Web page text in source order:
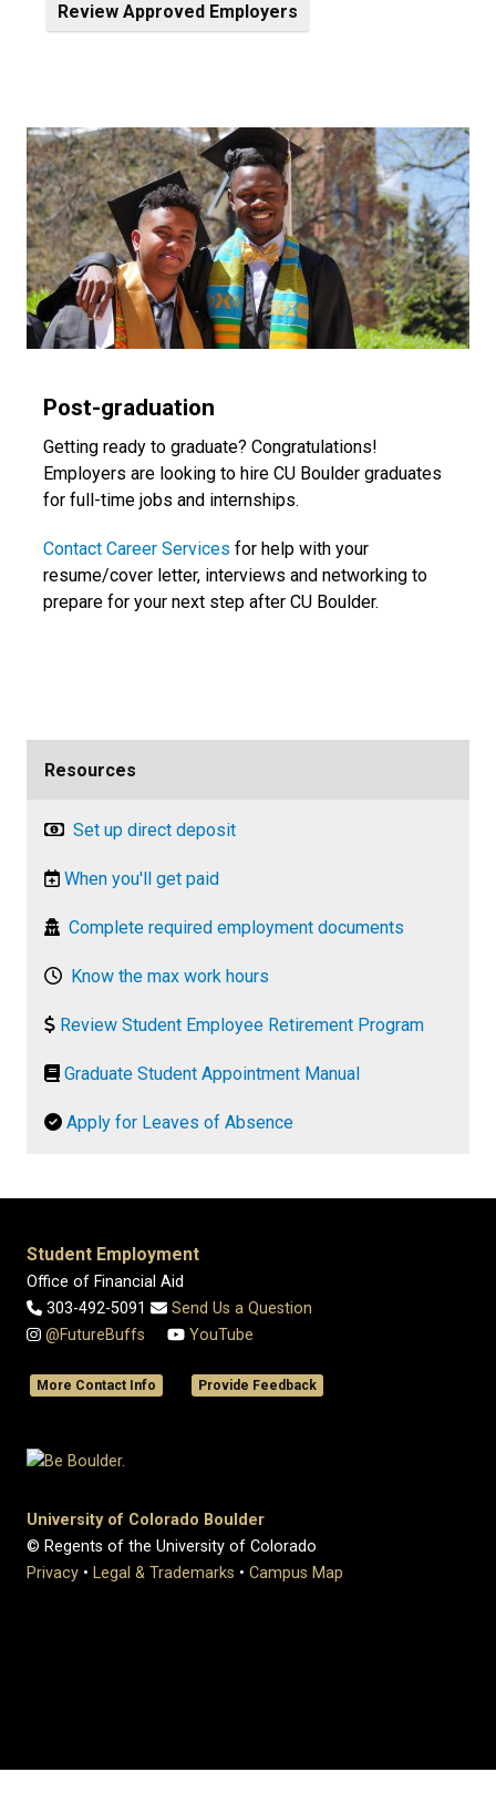
Review Approved Employers
Post-graduation
Getting ready to graduate? Congratulations!
Employers are looking to hire CU Boulder graduates
for full-time jobs and internships.
Contact Career Services for help with your
resume/cover letter, interviews and networking to
prepare for your next step after CU Boulder.
Resources
Set up direct deposit
When you'll get paid
Complete required employment documents
Know the max work hours
Review Student Employee Retirement Program
Graduate Student Appointment Manual
Apply for Leaves of Absence
Student Employment
Office of Financial Aid
303-492-5091
Send Us a Question
@FutureBuffs
YouTube
More Contact Info Provide Feedback
University of Colorado Boulder
© Regents of the University of Colorado
Privacy • Legal & Trademarks • Campus Map